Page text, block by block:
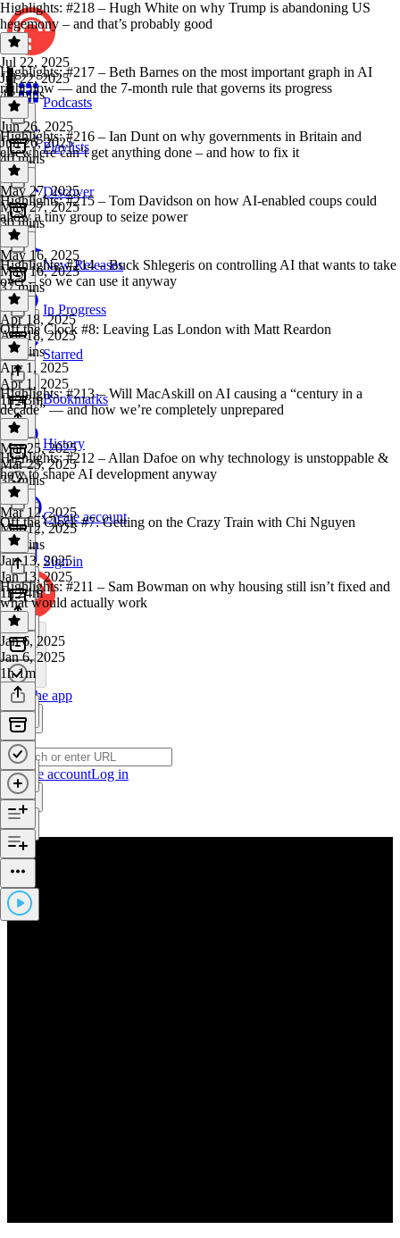
Podcasts
Playlists
Discover
New Releases
In Progress
Starred
Bookmarks
History
Create account
Sign in
Get the app
Create accountLog in
Highlights: #218 – Hugh White on why Trump is abandoning US
hegemony – and that’s probably good
Jul 22, 2025
Jul 22, 2025
47 mins
Highlights: #217 – Beth Barnes on the most important graph in AI
right now — and the 7-month rule that governs its progress
Jun 26, 2025
Jun 26, 2025
40 mins
Highlights: #216 – Ian Dunt on why governments in Britain and
elsewhere can’t get anything done – and how to fix it
May 27, 2025
May 27, 2025
30 mins
Highlights: #215 – Tom Davidson on how AI-enabled coups could
allow a tiny group to seize power
May 16, 2025
May 16, 2025
37 mins
Highlights: #214 – Buck Shlegeris on controlling AI that wants to take
over – so we can use it anyway
Apr 18, 2025
Apr 18, 2025
41 mins
Off the Clock #8: Leaving Las London with Matt Reardon
Apr 1, 2025
Apr 1, 2025
1h 43m
Highlights: #213 – Will MacAskill on AI causing a “century in a
decade” — and how we’re completely unprepared
Mar 25, 2025
Mar 25, 2025
33 mins
Highlights: #212 – Allan Dafoe on why technology is unstoppable &
how to shape AI development anyway
Mar 12, 2025
Mar 12, 2025
29 mins
Off the Clock #7: Getting on the Crazy Train with Chi Nguyen
Jan 13, 2025
Jan 13, 2025
1h 24m
Highlights: #211 – Sam Bowman on why housing still isn’t fixed and
what would actually work
Jan 6, 2025
Jan 6, 2025
1h 1m